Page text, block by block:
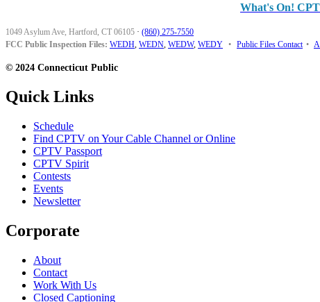
What's On!
1049 Asylum Ave, Hartford, CT 06105 · (860) 275-7550
FCC Public Inspection Files: WEDH, WEDN, WEDW, WEDY • Public Files Contact •
© 2024 Connecticut Public
Quick Links
Schedule
Find CPTV on Your Cable Channel or Online
CPTV Passport
CPTV Spirit
Contests
Events
Newsletter
Corporate
About
Contact
Work With Us
Closed Captioning